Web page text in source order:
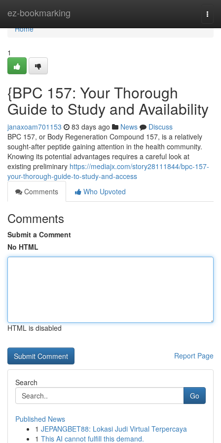
ez-bookmarking
Home
Home
1
{BPC 157: Your Thorough
Guide to Study and Availability
janaxoam701153 83 days ago News
Discuss
BPC 157, or Body Regeneration Compound 157, is a relatively
sought-after peptide gaining attention in the health community.
Knowing its potential advantages requires a careful look at
existing preliminary https://mediajx.com/story28111844/bpc-157-
your-thorough-guide-to-study-and-access
Comments
Who Upvoted
Comments
Submit a Comment
No HTML
HTML is disabled
Report Page
Search
Go
Published News
1 JEPANGBET88: Lokasi Judi Virtual Terpercaya
1 This AI cannot fulfill this demand.